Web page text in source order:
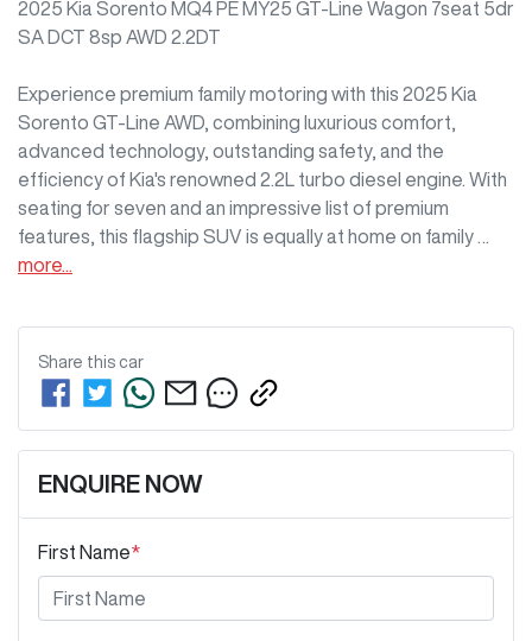
2025 Kia Sorento MQ4 PE MY25 GT-Line Wagon 7seat 5dr
SA DCT 8sp AWD 2.2DT
Experience premium family motoring with this 2025 Kia
Sorento GT-Line AWD, combining luxurious comfort,
advanced technology, outstanding safety, and the
efficiency of Kia's renowned 2.2L turbo diesel engine. With
seating for seven and an impressive list of premium
features, this flagship SUV is equally at home on family …
more
Share this car
ENQUIRE NOW
First Name*